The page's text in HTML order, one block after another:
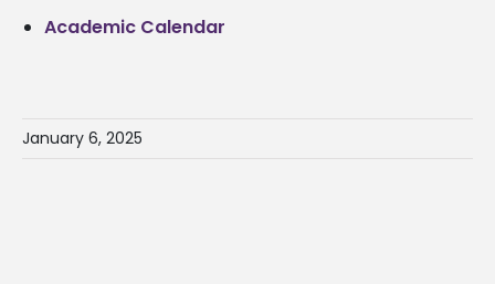
Academic Calendar
January 6, 2025